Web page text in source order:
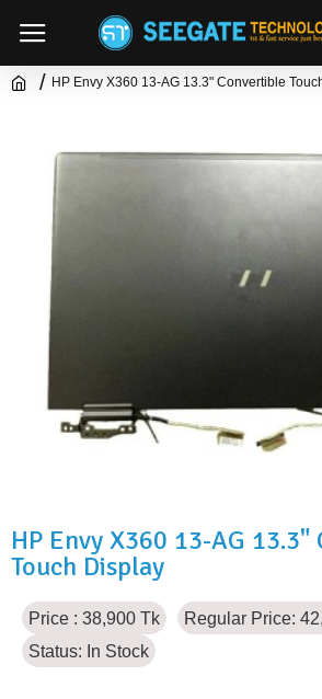
HP Envy X360 13-AG 13.3" Convertible
HP Envy X360 13-AG
Touch Display
Price : 38,900 Tk
Regular Price:
Status: In Stock